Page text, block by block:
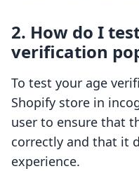
2. How do I
verification
To test your age
Shopify store in
user to ensure that
correctly and that it
experience.